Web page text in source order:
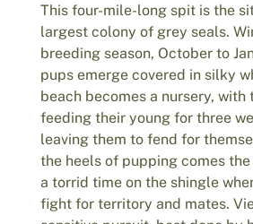
This four-mile-long spit is the
largest colony of grey seals.
breeding season, October to
pups emerge covered in silky
beach becomes a nursery, with
feeding their young for three
leaving them to fend for
the heels of pupping comes
a torrid time on the shingle
fight for territory and mates.